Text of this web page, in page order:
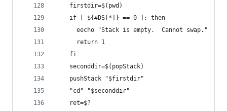
    firstdir=$(pwd)
    if [ ${#DS[*]} == 0 ]; then
      eecho "Stack is empty.  Cannot swap."
      return 1
    fi
    seconddir=$(popStack)
    pushStack "$firstdir"
    "cd" "$seconddir"
    ret=$?